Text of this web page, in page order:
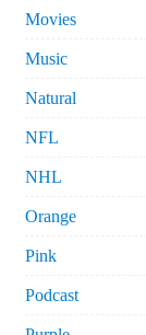
Movies
Music
Natural
NFL
NHL
Orange
Pink
Podcast